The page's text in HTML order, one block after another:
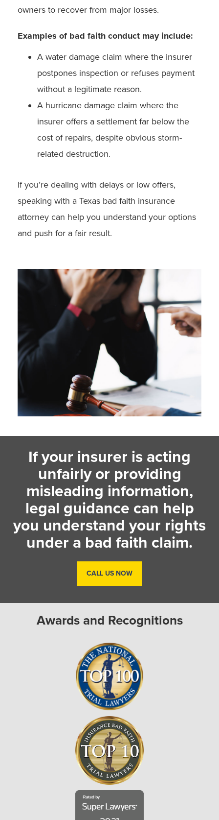
owners to recover from major losses.
Examples of bad faith conduct may include:
A water damage claim where the insurer
postpones inspection or refuses payment
without a legitimate reason.
A hurricane damage claim where the
insurer offers a settlement far below the
cost of repairs, despite obvious storm-
related destruction.
If you’re dealing with delays or low offers,
speaking with a Texas bad faith insurance
attorney can help you understand your options
and push for a fair result.
If your insurer is acting
unfairly or providing
misleading information,
legal guidance can help
you understand your rights
under a bad faith claim.
CALL US NOW
Awards and Recognitions